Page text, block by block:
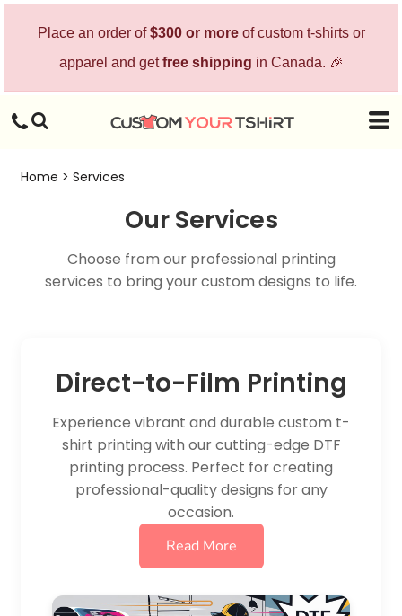
Place an order of$300 or moreof custom t-shirts or
apparel and getfree shipping in Canada. 🎉
Home > Services
Our Services
Choose from our professional printing
services to bring your custom designs to life.
Direct-to-Film Printing
Experience vibrant and durable custom t-
shirt printing with our cutting-edge DTF
printing process. Perfect for creating
professional-quality designs for any
occasion.
Read More